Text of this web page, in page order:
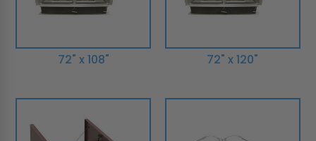
72" x 108" 72" x 120"